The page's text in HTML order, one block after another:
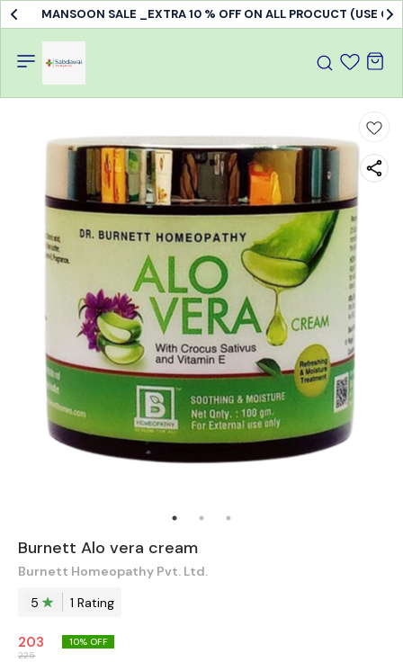
MANSOON SALE _EXTRA 10 % OFF ON ALL PROCUCT (USE
Burnett Alo vera cream
Burnett Homeopathy Pvt. Ltd.
5
1 Rating
203
225
10% OFF